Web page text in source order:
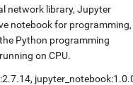
network library, Jupyter
notebook for programming,
Python programming
on CPU.
,